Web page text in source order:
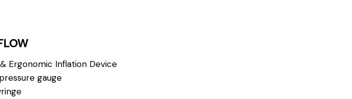
Ergonomic Inflation Device
gauge